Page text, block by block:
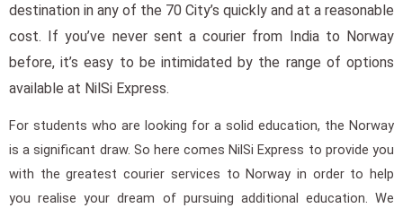
destination in any of the 70 City’s quickly and at a reasonable
cost. If you’ve never sent a courier from India to Norway
before, it’s easy to be intimidated by the range of options
available at NilSi Express.
For students who are looking for a solid education, the Norway
is a significant draw. So here comes NilSi Express to provide you
with the greatest courier services to Norway in order to help
you realise your dream of pursuing additional education. We